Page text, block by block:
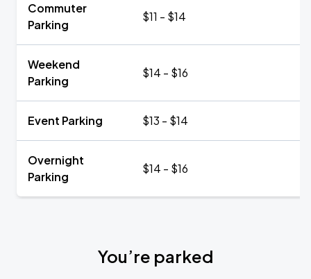
Commuter
Parking
$11 - $14
Weekend
Parking
$14 - $16
Event Parking $13 - $14
Overnight
Parking
$14 - $16
You’re parked